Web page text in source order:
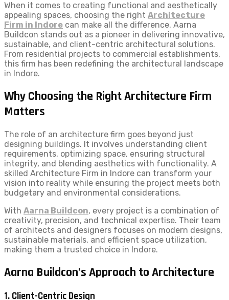
When it comes to creating functional and aesthetically
appealing spaces, choosing the right Architecture
Firm in Indore can make all the difference. Aarna
Buildcon stands out as a pioneer in delivering innovative,
sustainable, and client-centric architectural solutions.
From residential projects to commercial establishments,
this firm has been redefining the architectural landscape
in Indore.
Why Choosing the Right Architecture Firm
Matters
The role of an architecture firm goes beyond just
designing buildings. It involves understanding client
requirements, optimizing space, ensuring structural
integrity, and blending aesthetics with functionality. A
skilled Architecture Firm in Indore can transform your
vision into reality while ensuring the project meets both
budgetary and environmental considerations.
With Aarna Buildcon, every project is a combination of
creativity, precision, and technical expertise. Their team
of architects and designers focuses on modern designs,
sustainable materials, and efficient space utilization,
making them a trusted choice in Indore.
Aarna Buildcon’s Approach to Architecture
1. Client-Centric Design